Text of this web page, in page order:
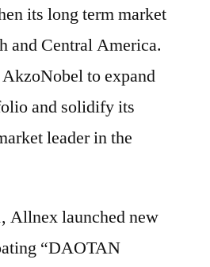
its long term market
and Central America.
to expand
and solidify its
leader in the
Allnex launched new
“DAOTAN